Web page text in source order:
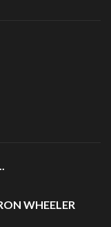
WHEELER